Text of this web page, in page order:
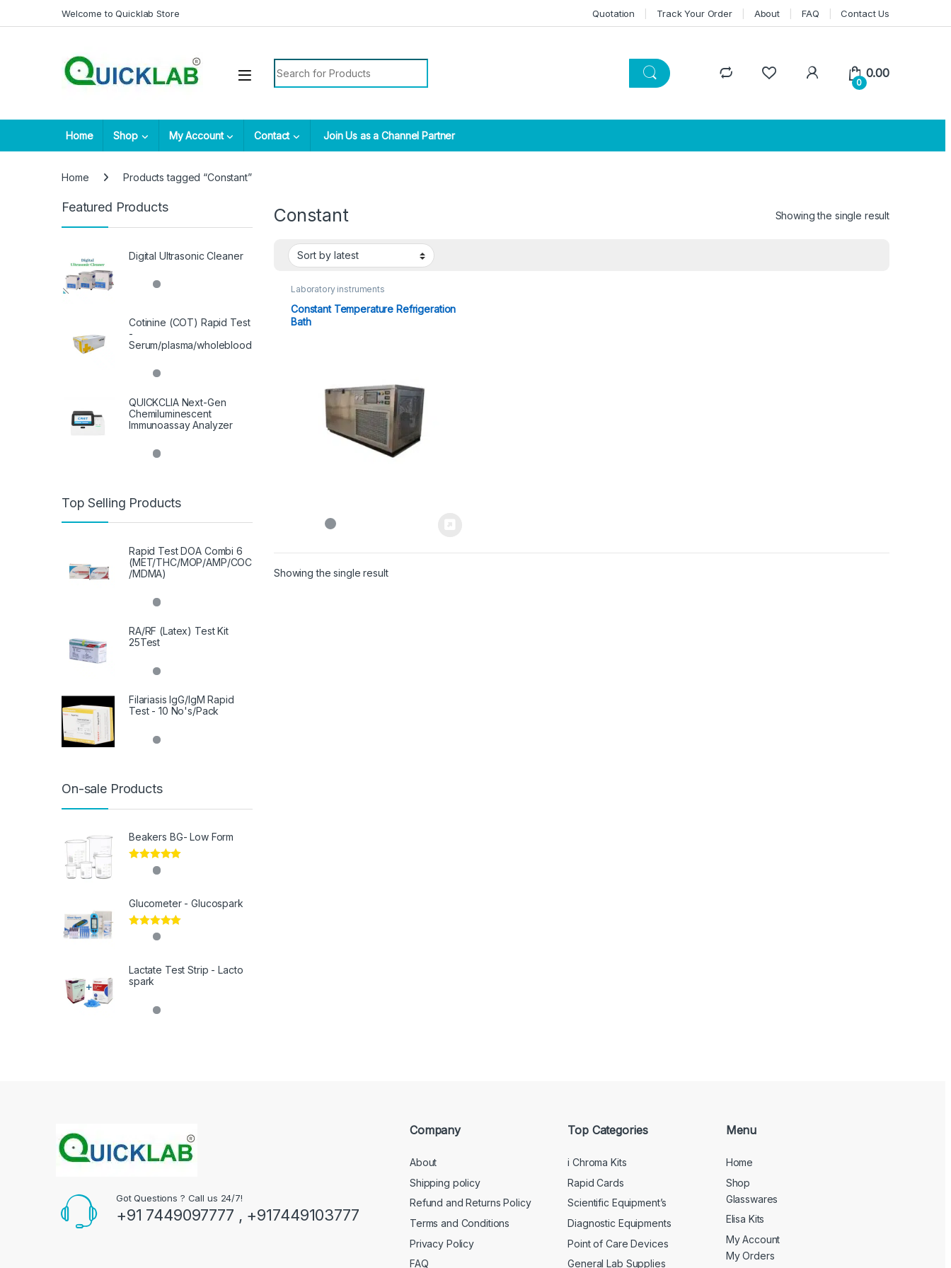
Skip to navigation
Skip to contentWelcome to Quicklab Store Quotation Track Your Order About FAQ Contact Us
0
0.00
Home Shop My Account Contact Join Us as a Channel Partner
Home Products tagged “Constant”
Constant Showing the single result
Laboratory instruments
Constant Temperature Refrigeration
Bath
Showing the single result
Featured Products
Digital Ultrasonic Cleaner
Cotinine (COT) Rapid Test
-
Serum/plasma/wholeblood
QUICKCLIA Next-Gen
Chemiluminescent
Immunoassay Analyzer
Top Selling Products
Rapid Test DOA Combi 6
(MET/THC/MOP/AMP/COC
/MDMA)
RA/RF (Latex) Test Kit
25Test
Filariasis IgG/IgM Rapid
Test - 10 No's/Pack
On-sale Products
Beakers BG- Low Form
Rated5.00
Glucometer - Glucospark
Rated5.00
Lactate Test Strip - Lacto
spark
Got Questions ? Call us 24/7!
+91 7449097777 , +917449103777
Company
About
Shipping policy
Refund and Returns Policy
Terms and Conditions
Privacy Policy
FAQ
Top Categories
i Chroma Kits
Rapid Cards
Scientific Equipment’s
Diagnostic Equipments
Point of Care Devices
General Lab Supplies
Menu
Home
Shop
Glasswares
Elisa Kits
My Account
My Orders